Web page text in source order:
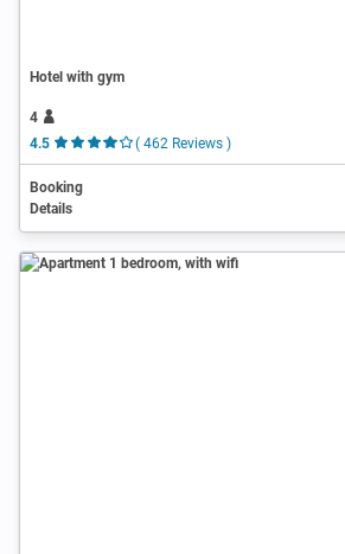
Hotel with gym
4
4.5
( 462 Reviews )
Booking
Details